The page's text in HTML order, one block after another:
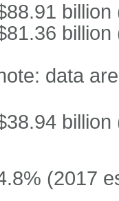
billion
billion
data
billion
(2017